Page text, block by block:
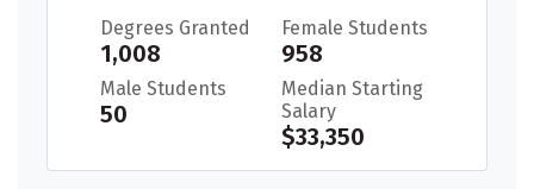
Degrees Granted
1,008
Female Students
958
Male Students
50
Median Starting
Salary
$33,350